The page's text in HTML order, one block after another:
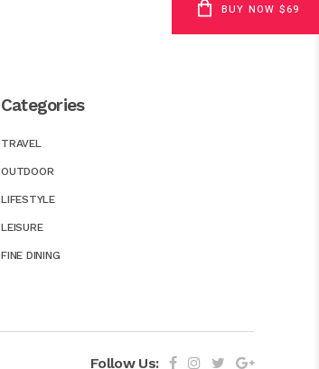
Categories
TRAVEL
OUTDOOR
LIFESTYLE
LEISURE
FINE DINING
Follow Us:
BUY NOW $69